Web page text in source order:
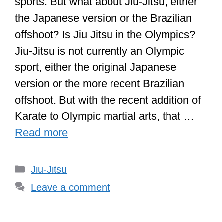
the Japanese version or the Brazilian
offshoot? Is Jiu Jitsu in the Olympics?
Jiu-Jitsu is not currently an Olympic
sport, either the original Japanese
version or the more recent Brazilian
offshoot. But with the recent addition of
Karate to Olympic martial arts, that …
Read more
Categories
Jiu-Jitsu
Leave a comment